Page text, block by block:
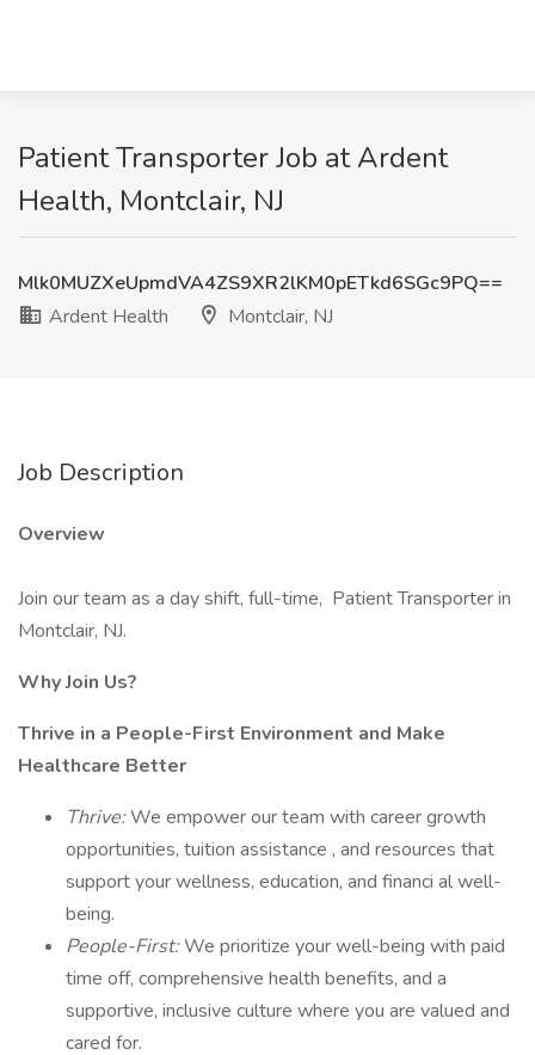
Patient Transporter Job at Ardent
Health, Montclair, NJ
Mlk0MUZXeUpmdVA4ZS9XR2lKM0pETkd6SGc9PQ==
Ardent Health
Montclair, NJ
Job Description
Overview
Join our team as a day shift, full-time, Patient Transporter in
Montclair, NJ.
Why Join Us?
Thrive in a People-First Environment and Make
Healthcare Better
Thrive:We empower our team with career growth
opportunities, tuition assistance , and resources that
support your wellness, education, and financi al well-
being.
People-First:We prioritize your well-being with paid
time off, comprehensive health benefits, and a
supportive, inclusive culture where you are valued and
cared for.